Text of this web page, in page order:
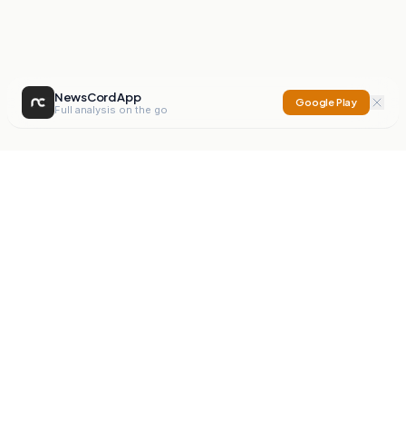
NewsCord App
Full analysis on the go
Google Play